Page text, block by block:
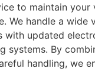
to maintain your
We handle a wide
with updated
systems. By
handling, we